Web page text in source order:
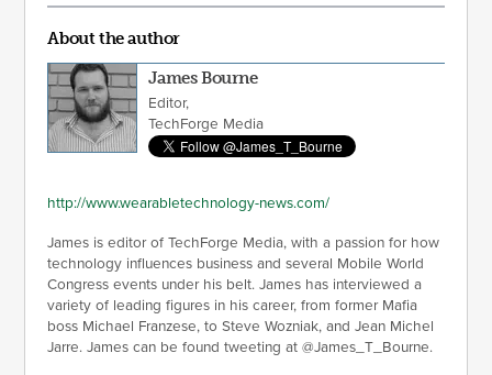
About the author
James Bourne
Editor,
TechForge Media
http://www.wearabletechnology-news.com/
James is editor of TechForge Media, with a passion for how
technology influences business and several Mobile World
Congress events under his belt. James has interviewed a
variety of leading figures in his career, from former Mafia
boss Michael Franzese, to Steve Wozniak, and Jean Michel
Jarre. James can be found tweeting at @James_T_Bourne.